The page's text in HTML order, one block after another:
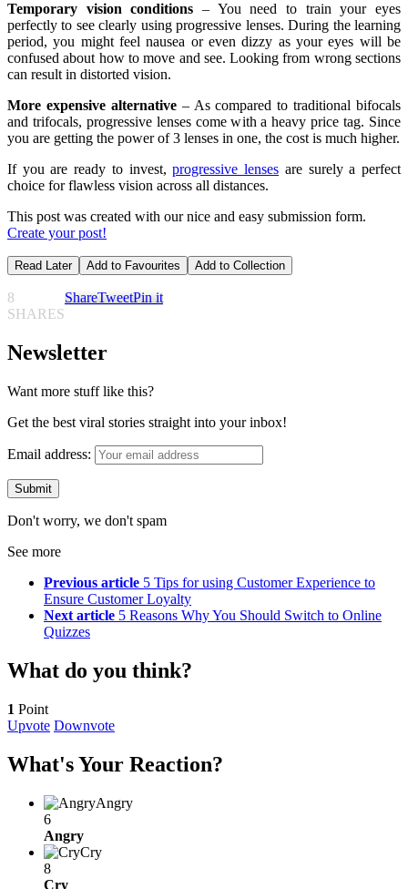
Temporary vision conditions – You need to train your eyes
perfectly to see clearly using progressive lenses. During the learning
period, you might feel nausea or even dizzy as your eyes will be
confused about how to move and see. Looking from wrong sections
can result in distorted vision.
More expensive alternative– As compared to traditional bifocals
and trifocals, progressive lenses come with a heavy price tag. Since
you are getting the power of 3 lenses in one, the cost is much higher.
If you are ready to invest,progressive lenses are surely a perfect
choice for flawless vision across all distances.
This post was created with our nice and easy submission form.
Create your post!
Read Later Add to Favourites Add to Collection
8
SHARES
ShareTweetPin it
Newsletter
Want more stuff like this?
Get the best viral stories straight into your inbox!
Email address:
Don't worry, we don't spam
See more
Previous article 5 Tips for using Customer Experience to
Ensure Customer Loyalty
Next article 5 Reasons Why You Should Switch to Online
Quizzes
What do you think?
1 Point
Upvote Downvote
What's Your Reaction?
Angry
6
Angry
Cry
8
Cry